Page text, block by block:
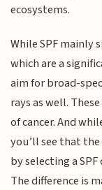
ecosystems.
While SPF mainly
which are a
aim for broad-
rays as well.
of cancer. And
you’ll see that
by selecting a SPF
The difference is